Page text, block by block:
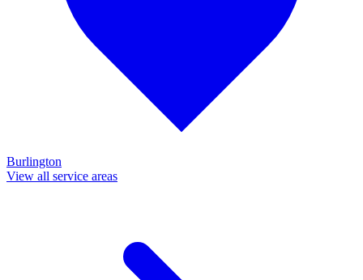
Burlington
View all service areas